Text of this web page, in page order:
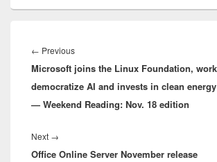
navigation
← PreviousPrevious
post:
Microsoft joins the Linux Foundation,
democratize AI and invests in clean
— Weekend Reading: Nov. 18 edition
Next →
post:
Office Online Server November release